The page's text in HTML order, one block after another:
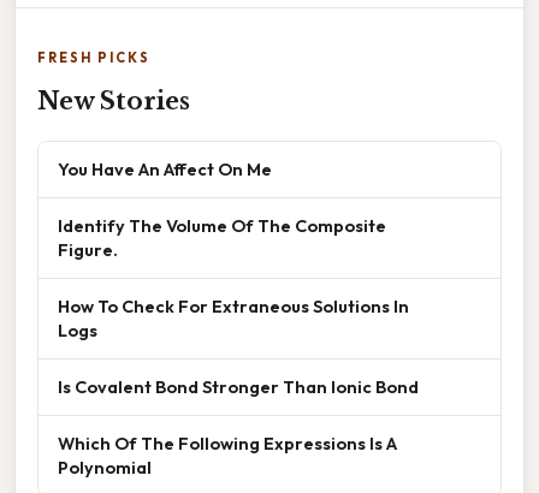
FRESH PICKS
New Stories
You Have An Affect On Me
Identify The Volume Of The Composite
Figure.
How To Check For Extraneous Solutions In
Logs
Is Covalent Bond Stronger Than Ionic Bond
Which Of The Following Expressions Is A
Polynomial